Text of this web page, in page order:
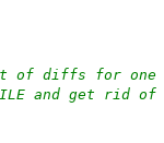
of diffs for
and get rid